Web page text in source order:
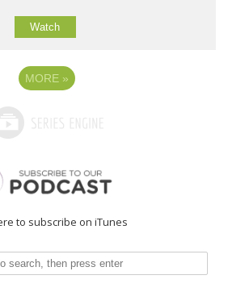
Watch
MORE »
to subscribe on iTunes